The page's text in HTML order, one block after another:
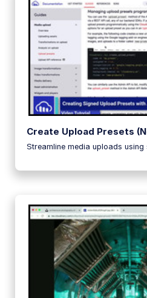
Create Upload Presets
Streamline media uploads